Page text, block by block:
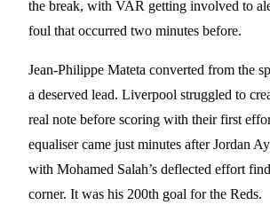
the break, with VAR getting involved to
foul that occurred two minutes before.
Jean-Philippe Mateta converted from the
a deserved lead. Liverpool struggled to
real note before scoring with their first
equaliser came just minutes after Jordan
with Mohamed Salah’s deflected effort
corner. It was his 200th goal for the Reds.